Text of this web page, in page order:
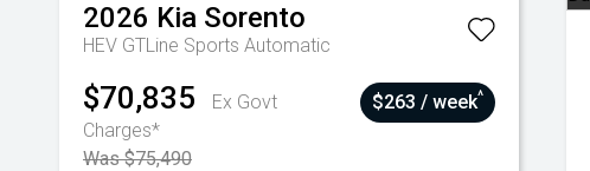
2026 Kia Sorento
HEV GTLine Sports Automatic
$70,835
Ex Govt
Charges*
Was $75,490
$263 / week^